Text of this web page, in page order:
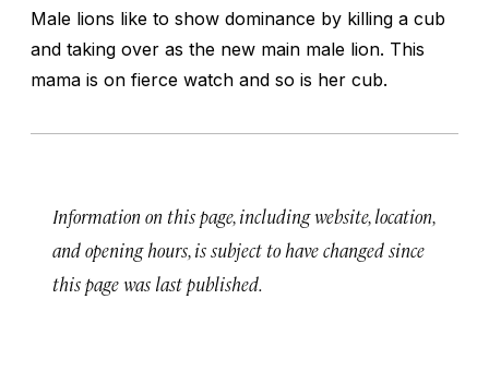
Male lions like to show dominance by killing a cub
and taking over as the new main male lion. This
mama is on fierce watch and so is her cub.
Information on this page, including website, location,
and opening hours, is subject to have changed since
this page was last published.